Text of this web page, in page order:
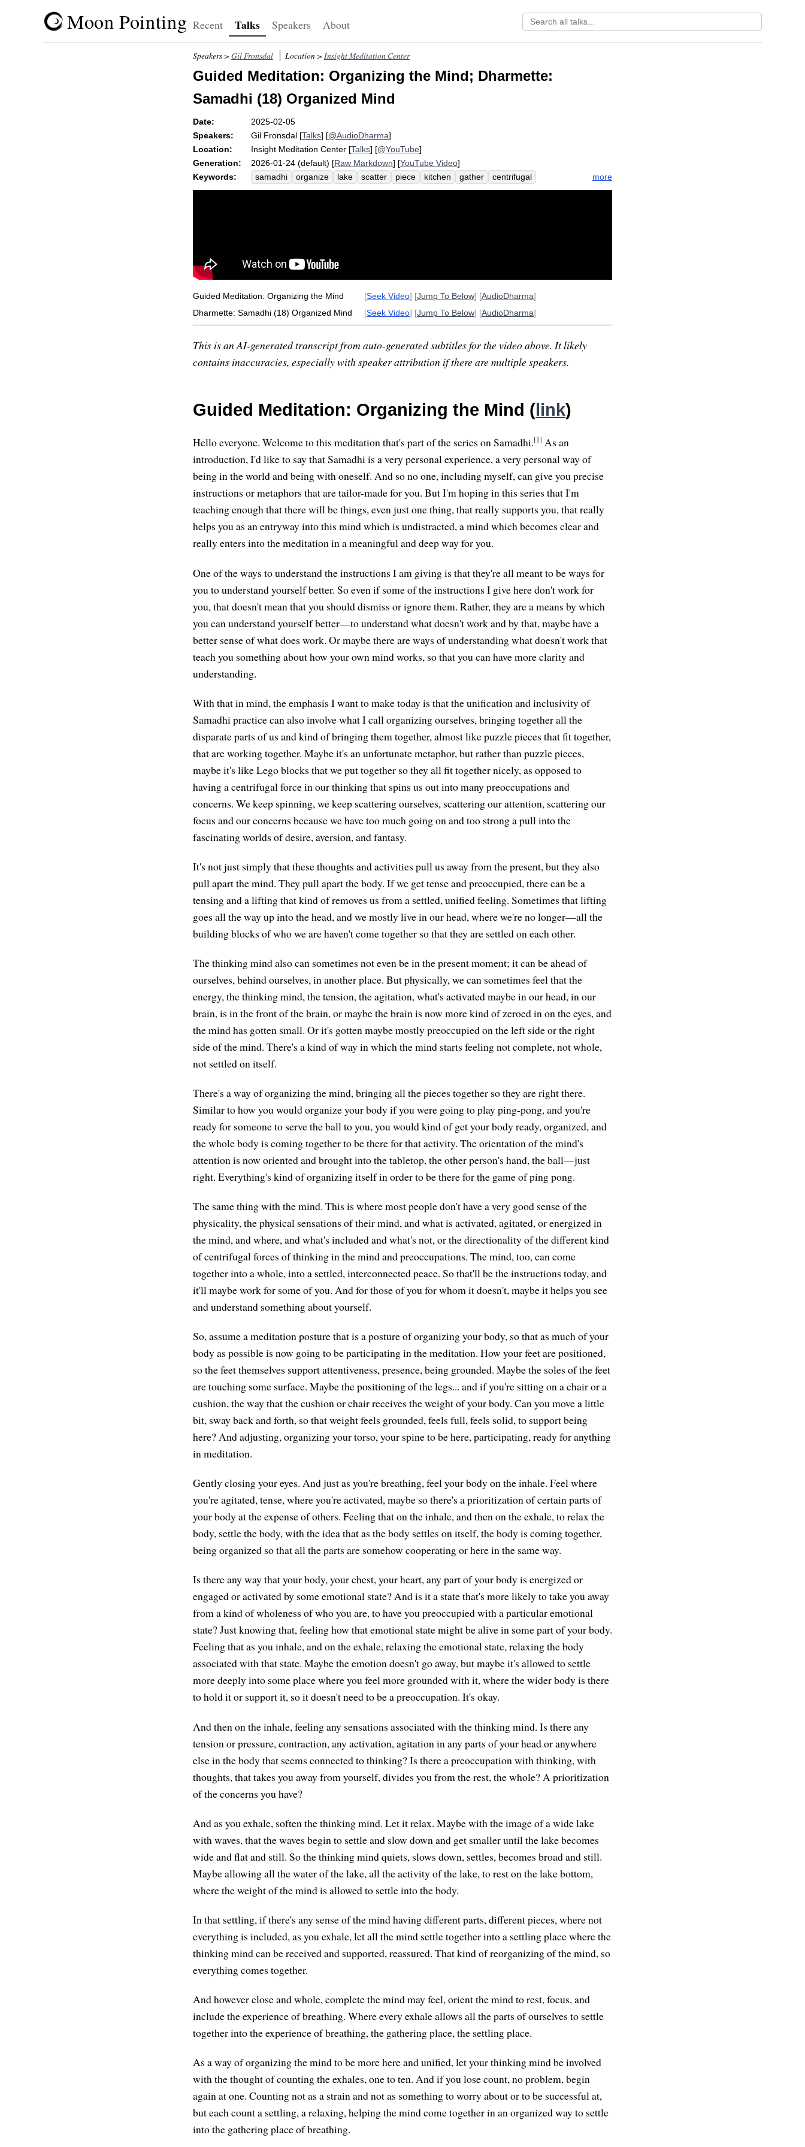
Moon Pointing Recent Talks Speakers About
Speakers > Gil Fronsdal Location > Insight Meditation Center
Guided Meditation: Organizing the Mind; Dharmette:
Samadhi (18) Organized Mind
Date:
2025-02-05
Speakers:
Gil Fronsdal [Talks] [@AudioDharma]
Location:
Insight Meditation Center [Talks] [@YouTube]
Generation:
2026-01-24 (default) [Raw Markdown] [YouTube Video]
Keywords:
samadhi organize lake scatter piece kitchen gather
centrifugal
participate
unify settle preoccupy pot activate brain prioritization
orient
more
Guided Meditation: Organizing the Mind [Seek Video] [Jump To Below] [AudioDharma]
Dharmette: Samadhi (18) Organized Mind
[Seek Video] [Jump To Below] [AudioDharma]
This is an AI-generated transcript from auto-generated subtitles for the video above. It likely
contains inaccuracies, especially with speaker attribution if there are multiple speakers.
Guided Meditation: Organizing the Mind (link)
Hello everyone. Welcome to this meditation that's part of the series on Samadhi.[1] As an
introduction, I'd like to say that Samadhi is a very personal experience, a very personal way of
being in the world and being with oneself. And so no one, including myself, can give you precise
instructions or metaphors that are tailor-made for you. But I'm hoping in this series that I'm
teaching enough that there will be things, even just one thing, that really supports you, that really
helps you as an entryway into this mind which is undistracted, a mind which becomes clear and
really enters into the meditation in a meaningful and deep way for you.
One of the ways to understand the instructions I am giving is that they're all meant to be ways for
you to understand yourself better. So even if some of the instructions I give here don't work for
you, that doesn't mean that you should dismiss or ignore them. Rather, they are a means by which
you can understand yourself better—to understand what doesn't work and by that, maybe have a
better sense of what does work. Or maybe there are ways of understanding what doesn't work that
teach you something about how your own mind works, so that you can have more clarity and
understanding.
With that in mind, the emphasis I want to make today is that the unification and inclusivity of
Samadhi practice can also involve what I call organizing ourselves, bringing together all the
disparate parts of us and kind of bringing them together, almost like puzzle pieces that fit together,
that are working together. Maybe it's an unfortunate metaphor, but rather than puzzle pieces,
maybe it's like Lego blocks that we put together so they all fit together nicely, as opposed to
having a centrifugal force in our thinking that spins us out into many preoccupations and
concerns. We keep spinning, we keep scattering ourselves, scattering our attention, scattering our
focus and our concerns because we have too much going on and too strong a pull into the
fascinating worlds of desire, aversion, and fantasy.
It's not just simply that these thoughts and activities pull us away from the present, but they also
pull apart the mind. They pull apart the body. If we get tense and preoccupied, there can be a
tensing and a lifting that kind of removes us from a settled, unified feeling. Sometimes that lifting
goes all the way up into the head, and we mostly live in our head, where we're no longer—all the
building blocks of who we are haven't come together so that they are settled on each other.
The thinking mind also can sometimes not even be in the present moment; it can be ahead of
ourselves, behind ourselves, in another place. But physically, we can sometimes feel that the
energy, the thinking mind, the tension, the agitation, what's activated maybe in our head, in our
brain, is in the front of the brain, or maybe the brain is now more kind of zeroed in on the eyes, and
the mind has gotten small. Or it's gotten maybe mostly preoccupied on the left side or the right
side of the mind. There's a kind of way in which the mind starts feeling not complete, not whole,
not settled on itself.
There's a way of organizing the mind, bringing all the pieces together so they are right there.
Similar to how you would organize your body if you were going to play ping-pong, and you're
ready for someone to serve the ball to you, you would kind of get your body ready, organized, and
the whole body is coming together to be there for that activity. The orientation of the mind's
attention is now oriented and brought into the tabletop, the other person's hand, the ball—just
right. Everything's kind of organizing itself in order to be there for the game of ping pong.
The same thing with the mind. This is where most people don't have a very good sense of the
physicality, the physical sensations of their mind, and what is activated, agitated, or energized in
the mind, and where, and what's included and what's not, or the directionality of the different kind
of centrifugal forces of thinking in the mind and preoccupations. The mind, too, can come
together into a whole, into a settled, interconnected peace. So that'll be the instructions today, and
it'll maybe work for some of you. And for those of you for whom it doesn't, maybe it helps you see
and understand something about yourself.
So, assume a meditation posture that is a posture of organizing your body, so that as much of your
body as possible is now going to be participating in the meditation. How your feet are positioned,
so the feet themselves support attentiveness, presence, being grounded. Maybe the soles of the feet
are touching some surface. Maybe the positioning of the legs... and if you're sitting on a chair or a
cushion, the way that the cushion or chair receives the weight of your body. Can you move a little
bit, sway back and forth, so that weight feels grounded, feels full, feels solid, to support being
here? And adjusting, organizing your torso, your spine to be here, participating, ready for anything
in meditation.
Gently closing your eyes. And just as you're breathing, feel your body on the inhale. Feel where
you're agitated, tense, where you're activated, maybe so there's a prioritization of certain parts of
your body at the expense of others. Feeling that on the inhale, and then on the exhale, to relax the
body, settle the body, with the idea that as the body settles on itself, the body is coming together,
being organized so that all the parts are somehow cooperating or here in the same way.
Is there any way that your body, your chest, your heart, any part of your body is energized or
engaged or activated by some emotional state? And is it a state that's more likely to take you away
from a kind of wholeness of who you are, to have you preoccupied with a particular emotional
state? Just knowing that, feeling how that emotional state might be alive in some part of your body.
Feeling that as you inhale, and on the exhale, relaxing the emotional state, relaxing the body
associated with that state. Maybe the emotion doesn't go away, but maybe it's allowed to settle
more deeply into some place where you feel more grounded with it, where the wider body is there
to hold it or support it, so it doesn't need to be a preoccupation. It's okay.
And then on the inhale, feeling any sensations associated with the thinking mind. Is there any
tension or pressure, contraction, any activation, agitation in any parts of your head or anywhere
else in the body that seems connected to thinking? Is there a preoccupation with thinking, with
thoughts, that takes you away from yourself, divides you from the rest, the whole? A prioritization
of the concerns you have?
And as you exhale, soften the thinking mind. Let it relax. Maybe with the image of a wide lake
with waves, that the waves begin to settle and slow down and get smaller until the lake becomes
wide and flat and still. So the thinking mind quiets, slows down, settles, becomes broad and still.
Maybe allowing all the water of the lake, all the activity of the lake, to rest on the lake bottom,
where the weight of the mind is allowed to settle into the body.
In that settling, if there's any sense of the mind having different parts, different pieces, where not
everything is included, as you exhale, let all the mind settle together into a settling place where the
thinking mind can be received and supported, reassured. That kind of reorganizing of the mind, so
everything comes together.
And however close and whole, complete the mind may feel, orient the mind to rest, focus, and
include the experience of breathing. Where every exhale allows all the parts of ourselves to settle
together into the experience of breathing, the gathering place, the settling place.
As a way of organizing the mind to be more here and unified, let your thinking mind be involved
with the thought of counting the exhales, one to ten. And if you lose count, no problem, begin
again at one. Counting not as a strain and not as something to worry about or to be successful at,
but each count a settling, a relaxing, helping the mind come together in an organized way to settle
into the gathering place of breathing.